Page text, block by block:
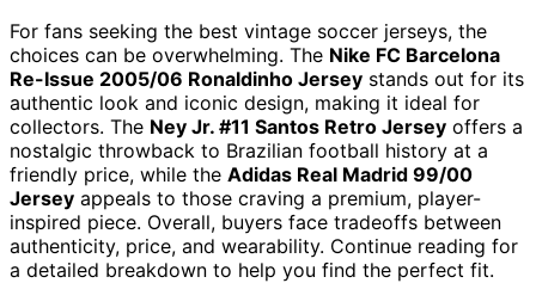
For fans seeking the best vintage soccer jerseys, the
choices can be overwhelming. The Nike FC Barcelona
Re-Issue 2005/06 Ronaldinho Jersey stands out for its
authentic look and iconic design, making it ideal for
collectors. The Ney Jr. #11 Santos Retro Jersey offers a
nostalgic throwback to Brazilian football history at a
friendly price, while the Adidas Real Madrid 99/00
Jersey appeals to those craving a premium, player-
inspired piece. Overall, buyers face tradeoffs between
authenticity, price, and wearability. Continue reading for
a detailed breakdown to help you find the perfect fit.